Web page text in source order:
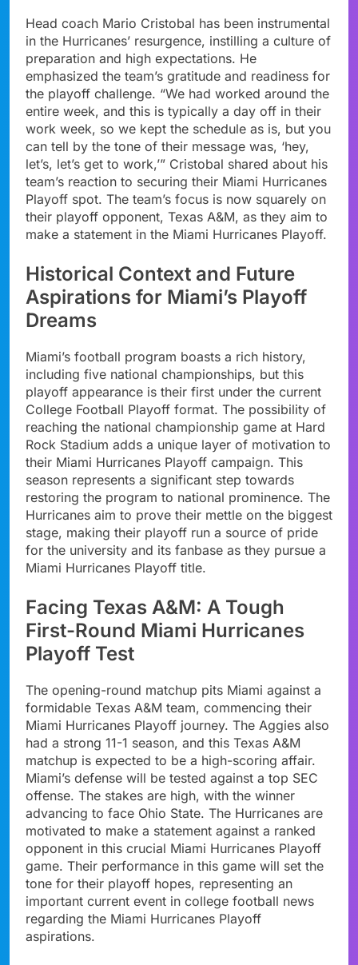
Head coach Mario Cristobal has been instrumental
in the Hurricanes’ resurgence, instilling a culture of
preparation and high expectations. He
emphasized the team’s gratitude and readiness for
the playoff challenge. “We had worked around the
entire week, and this is typically a day off in their
work week, so we kept the schedule as is, but you
can tell by the tone of their message was, ‘hey,
let’s, let’s get to work,’” Cristobal shared about his
team’s reaction to securing their Miami Hurricanes
Playoff spot. The team’s focus is now squarely on
their playoff opponent, Texas A&M, as they aim to
make a statement in the Miami Hurricanes Playoff.
Historical Context and Future
Aspirations for Miami’s Playoff
Dreams
Miami’s football program boasts a rich history,
including five national championships, but this
playoff appearance is their first under the current
College Football Playoff format. The possibility of
reaching the national championship game at Hard
Rock Stadium adds a unique layer of motivation to
their Miami Hurricanes Playoff campaign. This
season represents a significant step towards
restoring the program to national prominence. The
Hurricanes aim to prove their mettle on the biggest
stage, making their playoff run a source of pride
for the university and its fanbase as they pursue a
Miami Hurricanes Playoff title.
Facing Texas A&M: A Tough
First-Round Miami Hurricanes
Playoff Test
The opening-round matchup pits Miami against a
formidable Texas A&M team, commencing their
Miami Hurricanes Playoff journey. The Aggies also
had a strong 11-1 season, and this Texas A&M
matchup is expected to be a high-scoring affair.
Miami’s defense will be tested against a top SEC
offense. The stakes are high, with the winner
advancing to face Ohio State. The Hurricanes are
motivated to make a statement against a ranked
opponent in this crucial Miami Hurricanes Playoff
game. Their performance in this game will set the
tone for their playoff hopes, representing an
important current event in college football news
regarding the Miami Hurricanes Playoff
aspirations.